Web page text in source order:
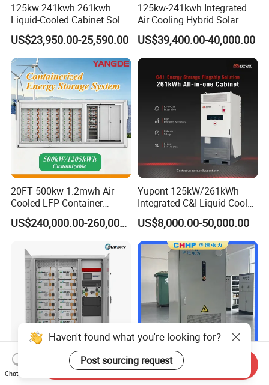
125kw 241kwh 261kwh
Liquid-Cooled Cabinet Solar
Energy Power System
Lithium Battery Bess
Industrial Commercial Use
US$23,950.00-25,590.00
125kw-241kwh Integrated
Air Cooling Hybrid Solar
Storage System (CE) for
Commercial
US$39,400.00-40,000.00
20FT 500kw 1.2mwh Air
Cooled LFP Container
Energy Storage System IP55
CE
US$240,000.00-260,000.00
Yupont 125kW/261kWh
Integrated C&I Liquid-Cooled
Energy Storage Cabinet for
Outdoor Use
US$8,000.00-50,000.00
All-in-One 100kVA Solar
Durable Outdoor Energy
Haven't found what you're looking for?
Post sourcing request
Chat Now
Send Inquiry